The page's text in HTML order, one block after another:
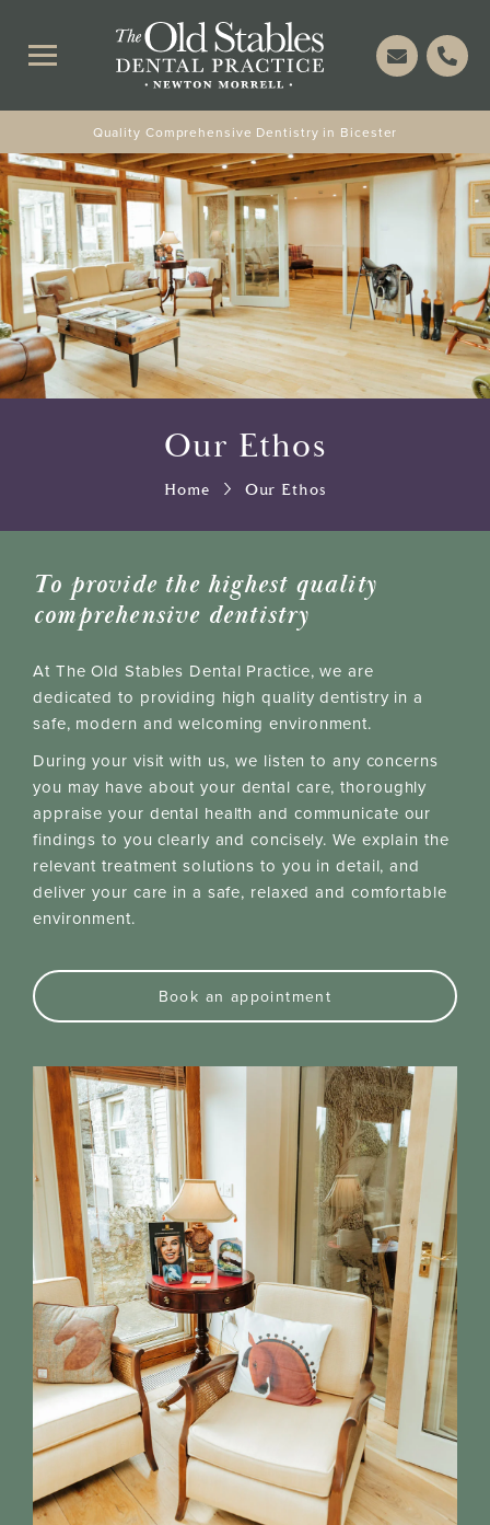
Quality Comprehensive Dentistry in Bicester
Our Ethos
Home Our Ethos
To provide the highest quality
comprehensive dentistry
At The Old Stables Dental Practice, we are
dedicated to providing high quality dentistry in a
safe, modern and welcoming environment.
During your visit with us, we listen to any concerns
you may have about your dental care, thoroughly
appraise your dental health and communicate our
findings to you clearly and concisely. We explain the
relevant treatment solutions to you in detail, and
deliver your care in a safe, relaxed and comfortable
environment.
Book an appointment